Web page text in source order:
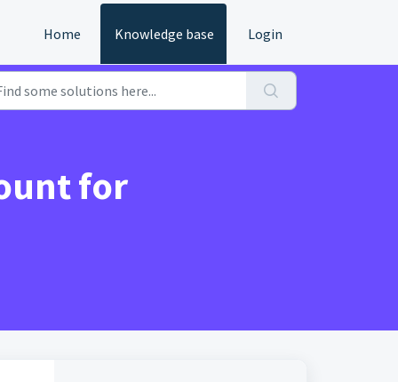
Home Knowledge base Login
for